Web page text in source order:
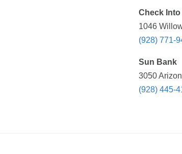
Check
1046
(928) 771-
Sun Bank
3050
(928) 445-